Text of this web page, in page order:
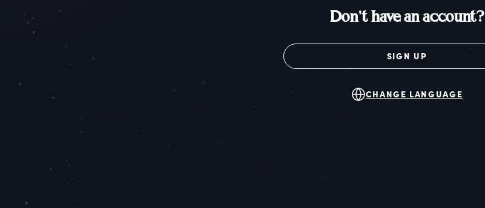
Don't have an account?
SIGN UP
CHANGE LANGUAGE